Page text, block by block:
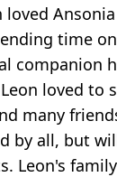
loved
time
companion
loved to
many
by all, but
Leon's